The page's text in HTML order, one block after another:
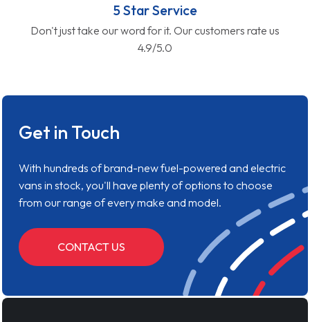
5 Star Service
Don't just take our word for it. Our customers rate us
4.9/5.0
Get in Touch
With hundreds of brand-new fuel-powered and electric
vans in stock, you'll have plenty of options to choose
from our range of every make and model.
CONTACT US